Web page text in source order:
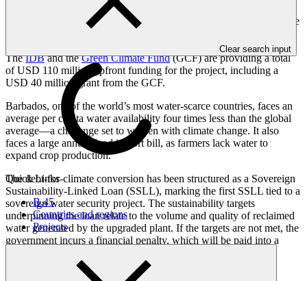
Clear search input
Quick Links
B.45
Countries and regions
Projects
The additional fiscal space also allows for investments to reduce
water losses and improve the sewer system. The reduction in marine
nearshore reefs, groundwater quality and safeguard public health.
TheIDBand theGreen Climate Fund(GCF) are providing a total
of USD 110 million upfront funding for the project, including a
USD 40 million grant from the GCF.
Barbados, one of the world’s most water-scarce countries, faces an
average per capita water availability four times less than the global
average—a challenge set to worsen with climate change. It also
faces a large annual food import bill, as farmers lack water to
expand crop production.
The debt-for-climate conversion has been structured as a Sovereign
Sustainability-Linked Loan (SSLL), marking the first SSLL tied to a
sovereign water security project. The sustainability targets
underpinning the loan relate to the volume and quality of reclaimed
water generated by the upgraded plant. If the targets are not met, the
government incurs a financial penalty, which will be paid into a
Environmental Sustainability Fund